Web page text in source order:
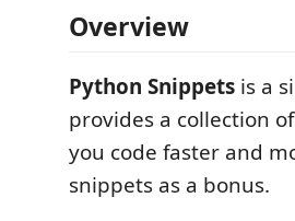
Overview
Python Snippets is a
provides a collection
you code faster and
snippets as a bonus.